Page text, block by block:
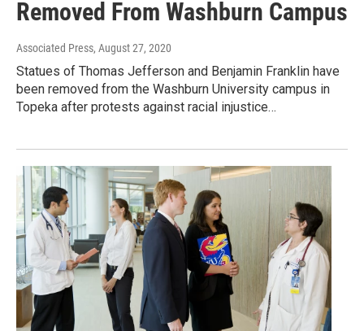
Removed From Washburn Campus
Associated Press, August 27, 2020
Statues of Thomas Jefferson and Benjamin Franklin have
been removed from the Washburn University campus in
Topeka after protests against racial injustice…